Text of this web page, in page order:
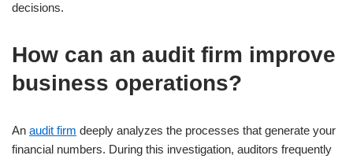
decisions.
How can an audit firm improve
business operations?
An audit firm deeply analyzes the processes that generate your
financial numbers. During this investigation, auditors frequently